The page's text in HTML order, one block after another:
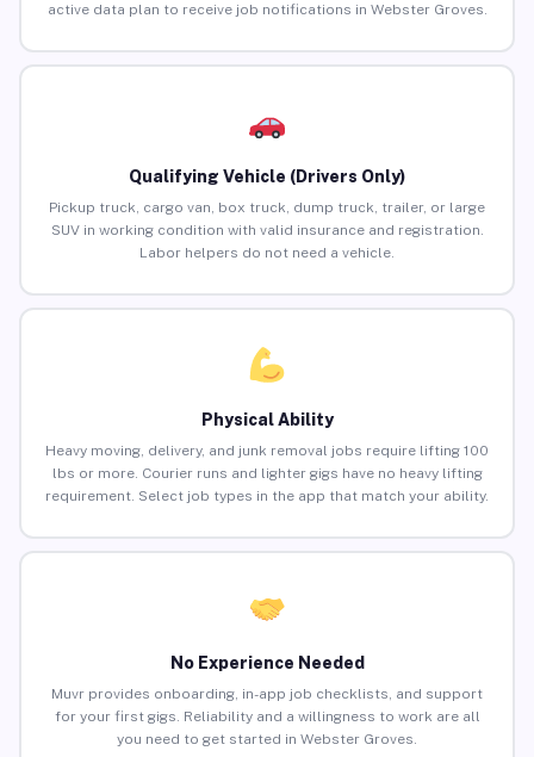
active data plan to receive job notifications in Webster Groves.
Qualifying Vehicle (Drivers Only)
Pickup truck, cargo van, box truck, dump truck, trailer, or large
SUV in working condition with valid insurance and registration.
Labor helpers do not need a vehicle.
Physical Ability
Heavy moving, delivery, and junk removal jobs require lifting 100
lbs or more. Courier runs and lighter gigs have no heavy lifting
requirement. Select job types in the app that match your ability.
No Experience Needed
Muvr provides onboarding, in-app job checklists, and support
for your first gigs. Reliability and a willingness to work are all
you need to get started in Webster Groves.